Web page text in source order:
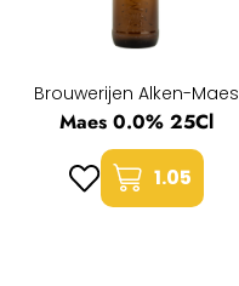
Brouwerijen Alken-Maes
Maes 0.0% 25Cl
1.05